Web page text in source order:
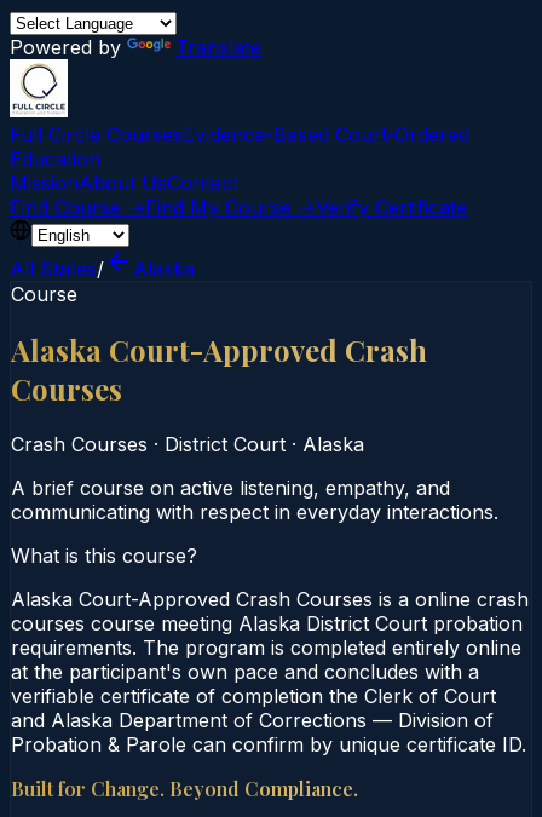
Powered by Translate
Full Circle CoursesEvidence-Based Court‑Ordered
Education
MissionAbout UsContact
Find Course →Find My Course →Verify Certificate
All States/
Alaska
Course
Alaska Court-Approved Crash
Courses
Crash Courses · District Court · Alaska
A brief course on active listening, empathy, and
communicating with respect in everyday interactions.
What is this course?
Alaska Court-Approved Crash Courses is a online crash
courses course meeting Alaska District Court probation
requirements. The program is completed entirely online
at the participant's own pace and concludes with a
verifiable certificate of completion the Clerk of Court
and Alaska Department of Corrections — Division of
Probation & Parole can confirm by unique certificate ID.
Built for Change. Beyond Compliance.